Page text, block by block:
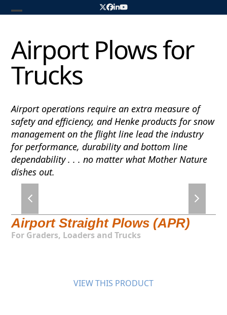
to
Twitter
Facebook
LinkedIn
YouTube
mobile
menu
mobile
menu
Airport Plows for
Trucks
Airport operations require an extra measure of
safety and efficiency, and Henke products for snow
management on the flight line lead the industry
for performance, durability and bottom line
dependability . . . no matter what Mother Nature
dishes out.
slide
slide
Airport Straight Plows (APR)
For Graders, Loaders and Trucks
VIEW THIS PRODUCT